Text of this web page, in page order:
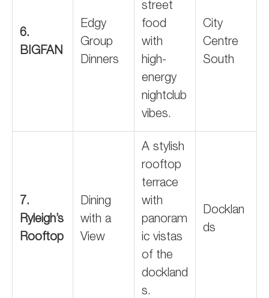
6.
BIGFAN
Edgy
Group
Dinners
street
food
with
high-
energy
nightclub
vibes.
City
Centre
South
7.
Ryleigh’s
Rooftop
Dining
with a
View
A stylish
rooftop
terrace
with
panoram
ic vistas
of the
dockland
s.
Docklan
ds